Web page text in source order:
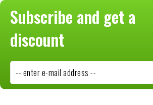
Subscribe and get a
discount
-- enter e-mail address --